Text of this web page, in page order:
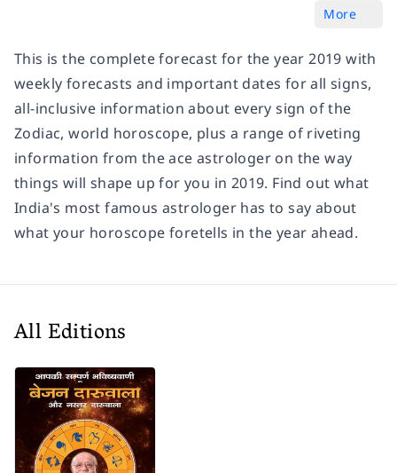
More
This is the complete forecast for the year 2019 with
weekly forecasts and important dates for all signs,
all-inclusive information about every sign of the
Zodiac, world horoscope, plus a range of riveting
information from the ace astrologer on the way
things will shape up for you in 2019. Find out what
India's most famous astrologer has to say about
what your horoscope foretells in the year ahead.
All Editions